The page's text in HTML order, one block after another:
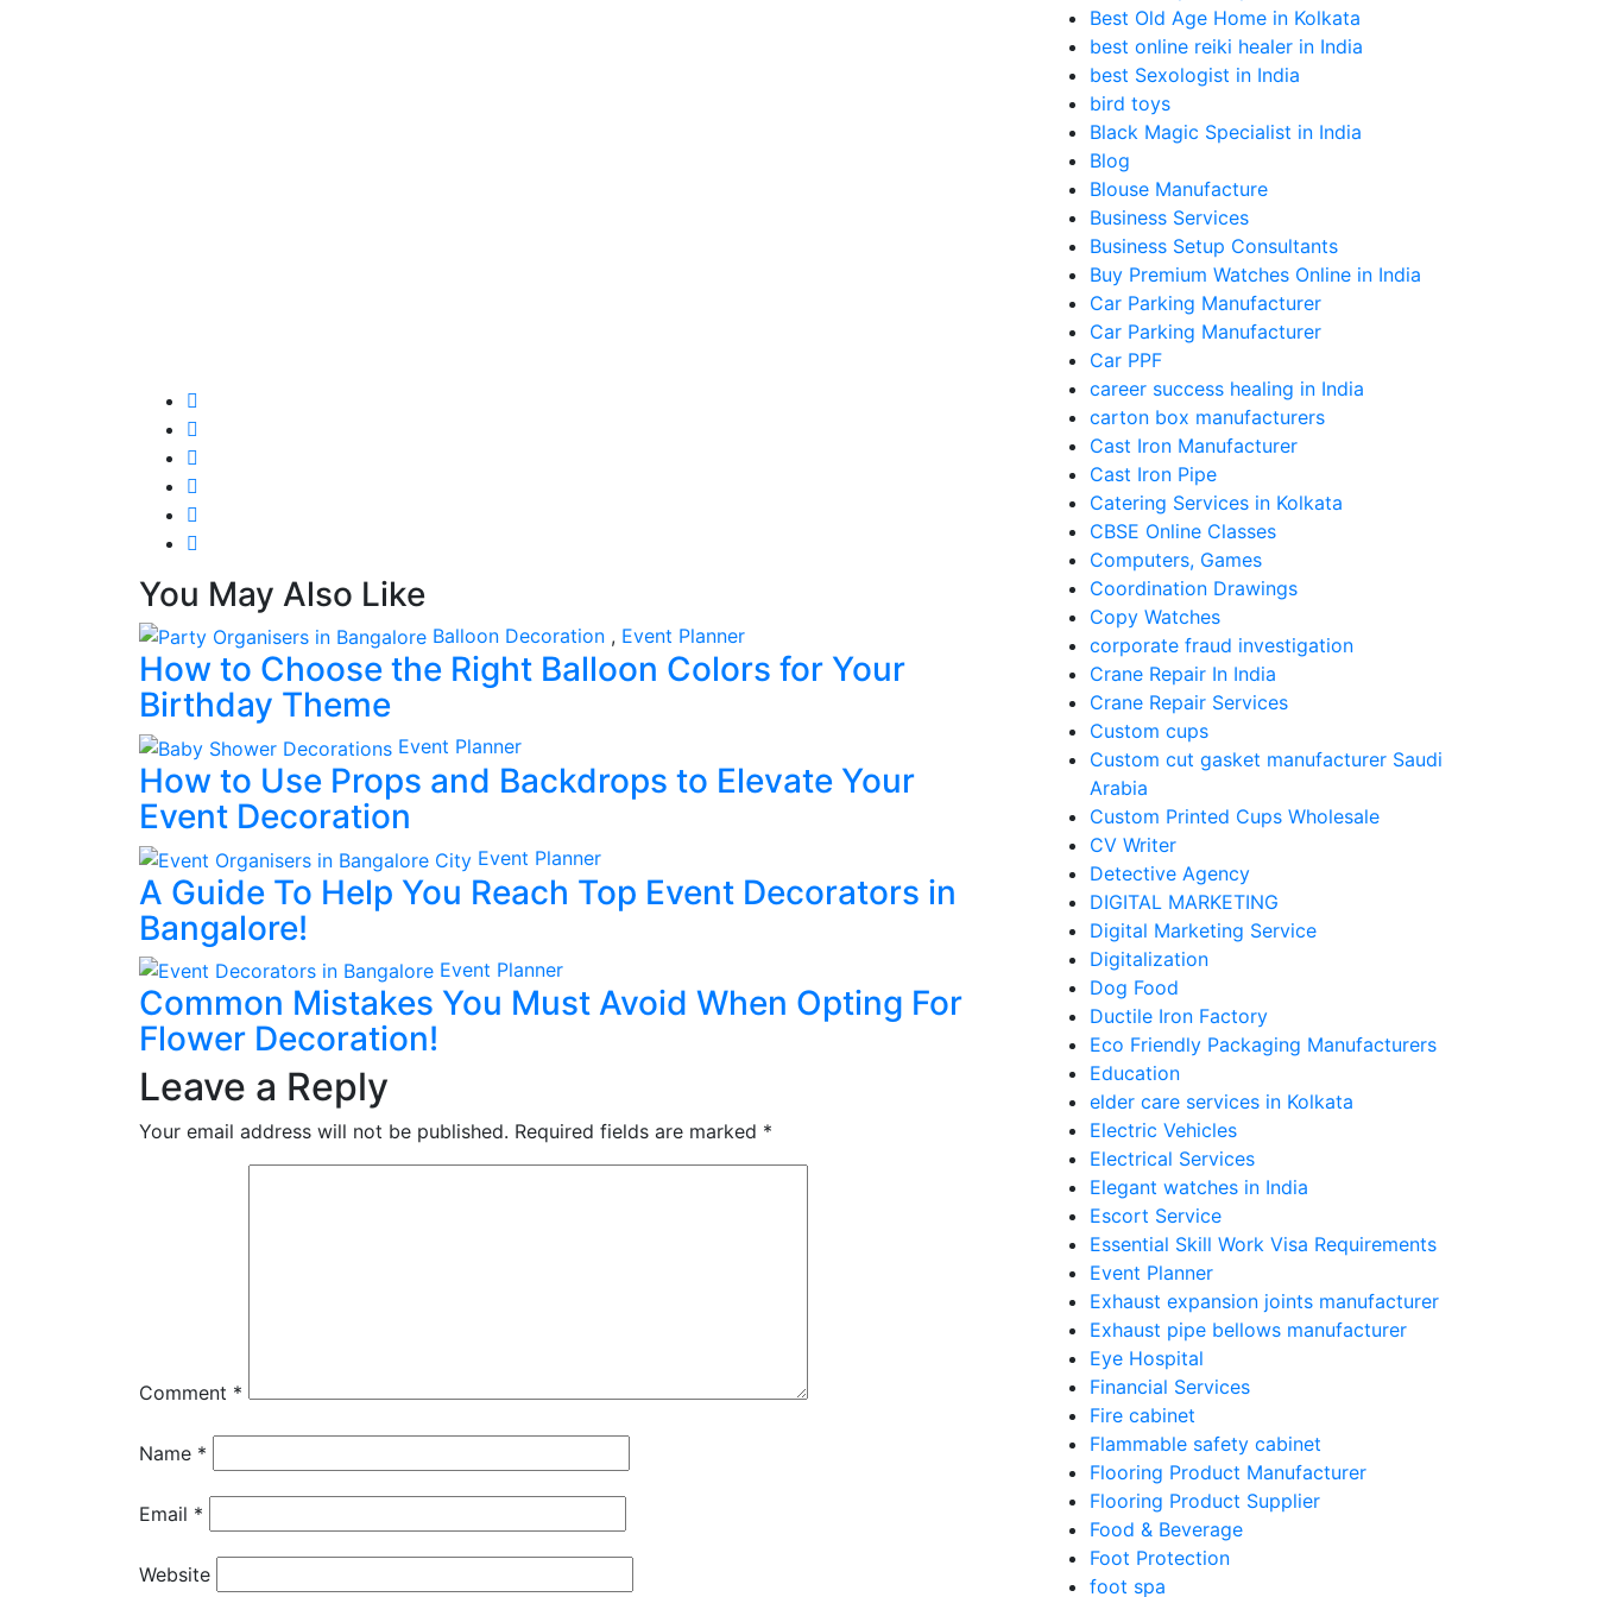
You May Also Like
Balloon Decoration , Event Planner
How to Choose the Right Balloon Colors for Your
Birthday Theme
Event Planner
How to Use Props and Backdrops to Elevate Your
Event Decoration
Event Planner
A Guide To Help You Reach Top Event Decorators in
Bangalore!
Event Planner
Common Mistakes You Must Avoid When Opting For
Flower Decoration!
Leave a Reply
Your email address will not be published. Required fields are marked *
Comment *
Name *
Email *
Website
Best Old Age Home in Kolkata
best online reiki healer in India
best Sexologist in India
bird toys
Black Magic Specialist in India
Blog
Blouse Manufacture
Business Services
Business Setup Consultants
Buy Premium Watches Online in India
Car Parking Manufacturer
Car Parking Manufacturer
Car PPF
career success healing in India
carton box manufacturers
Cast Iron Manufacturer
Cast Iron Pipe
Catering Services in Kolkata
CBSE Online Classes
Computers, Games
Coordination Drawings
Copy Watches
corporate fraud investigation
Crane Repair In India
Crane Repair Services
Custom cups
Custom cut gasket manufacturer Saudi
Arabia
Custom Printed Cups Wholesale
CV Writer
Detective Agency
DIGITAL MARKETING
Digital Marketing Service
Digitalization
Dog Food
Ductile Iron Factory
Eco Friendly Packaging Manufacturers
Education
elder care services in Kolkata
Electric Vehicles
Electrical Services
Elegant watches in India
Escort Service
Essential Skill Work Visa Requirements
Event Planner
Exhaust expansion joints manufacturer
Exhaust pipe bellows manufacturer
Eye Hospital
Financial Services
Fire cabinet
Flammable safety cabinet
Flooring Product Manufacturer
Flooring Product Supplier
Food & Beverage
Foot Protection
foot spa